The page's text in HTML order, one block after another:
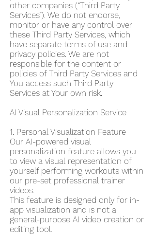
other companies (“Third Party
Services”). We do not endorse,
monitor or have any control over
these Third Party Services, which
have separate terms of use and
privacy policies. We are not
responsible for the content or
policies of Third Party Services and
You access such Third Party
Services at Your own risk.
AI Visual Personalization Service
1. Personal Visualization Feature
Our AI-powered visual
personalization feature allows you
to view a visual representation of
yourself performing workouts within
our pre-set professional trainer
videos.
This feature is designed only for in-
app visualization and is not a
general-purpose AI video creation or
editing tool.